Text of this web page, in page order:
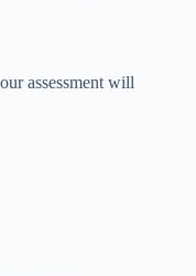
assessment will